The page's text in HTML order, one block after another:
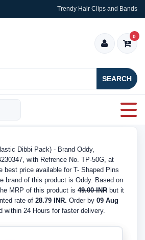
Trendy Hair Clips and Bands
SEARCH
0
Dibbi Pack) - Brand Oddy,
with Refrence No. TP-50G, at
best price available for T- Shaped Pins
brand of this product is Oddy. Based on
MRP of this product is 49.00 INR but it
rate of 28.79 INR. Order by 09 Aug
within 24 Hours for faster delivery.